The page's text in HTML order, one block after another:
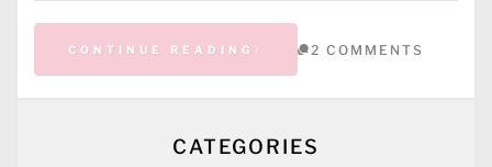
CONTINUE READING 2 COMMENTS
CATEGORIES